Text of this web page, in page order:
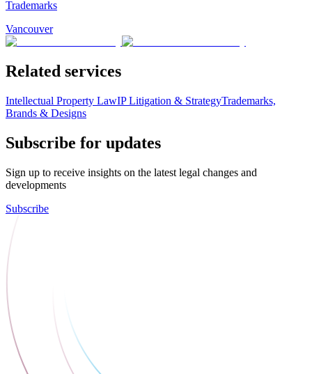
Trademarks
Vancouver
Related services
Intellectual Property LawIP Litigation & StrategyTrademarks,
Brands & Designs
Subscribe for updates
Sign up to receive insights on the latest legal changes and
developments
Subscribe